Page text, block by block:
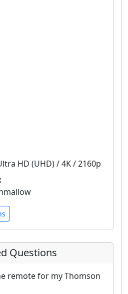
HD (UHD) / 4K / 2160p
Questions
remote for my Thomson